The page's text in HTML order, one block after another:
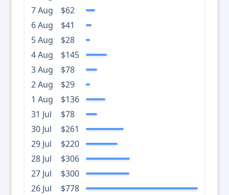
7 Aug
$62
6 Aug
$41
5 Aug
$28
4 Aug
$145
3 Aug
$78
2 Aug
$29
1 Aug
$136
31 Jul
$78
30 Jul
$261
29 Jul
$220
28 Jul
$306
27 Jul
$300
26 Jul
$778